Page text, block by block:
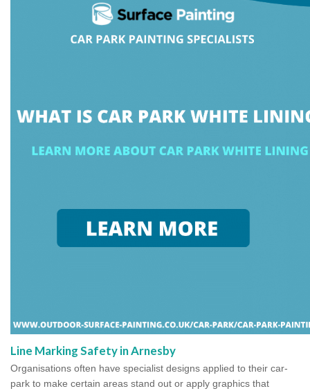
Line Marking Safety in Arnesby
Organisations often have specialist designs applied to their car-
park to make certain areas stand out or apply graphics that